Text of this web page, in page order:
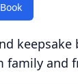
family and